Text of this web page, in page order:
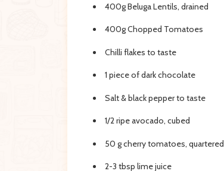
400g Beluga Lentils, drained
400g Chopped Tomatoes
Chilli flakes to taste
1 piece of dark chocolate
Salt & black pepper to taste
1/2 ripe avocado, cubed
50 g cherry tomatoes, quartered
2-3 tbsp lime juice